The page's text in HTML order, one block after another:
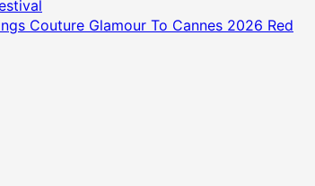
Couture Glamour To Cannes 2026 Red